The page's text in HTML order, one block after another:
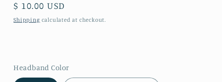
Regular
price
$ 10.00 USD
Shipping calculated at checkout.
Headband Color